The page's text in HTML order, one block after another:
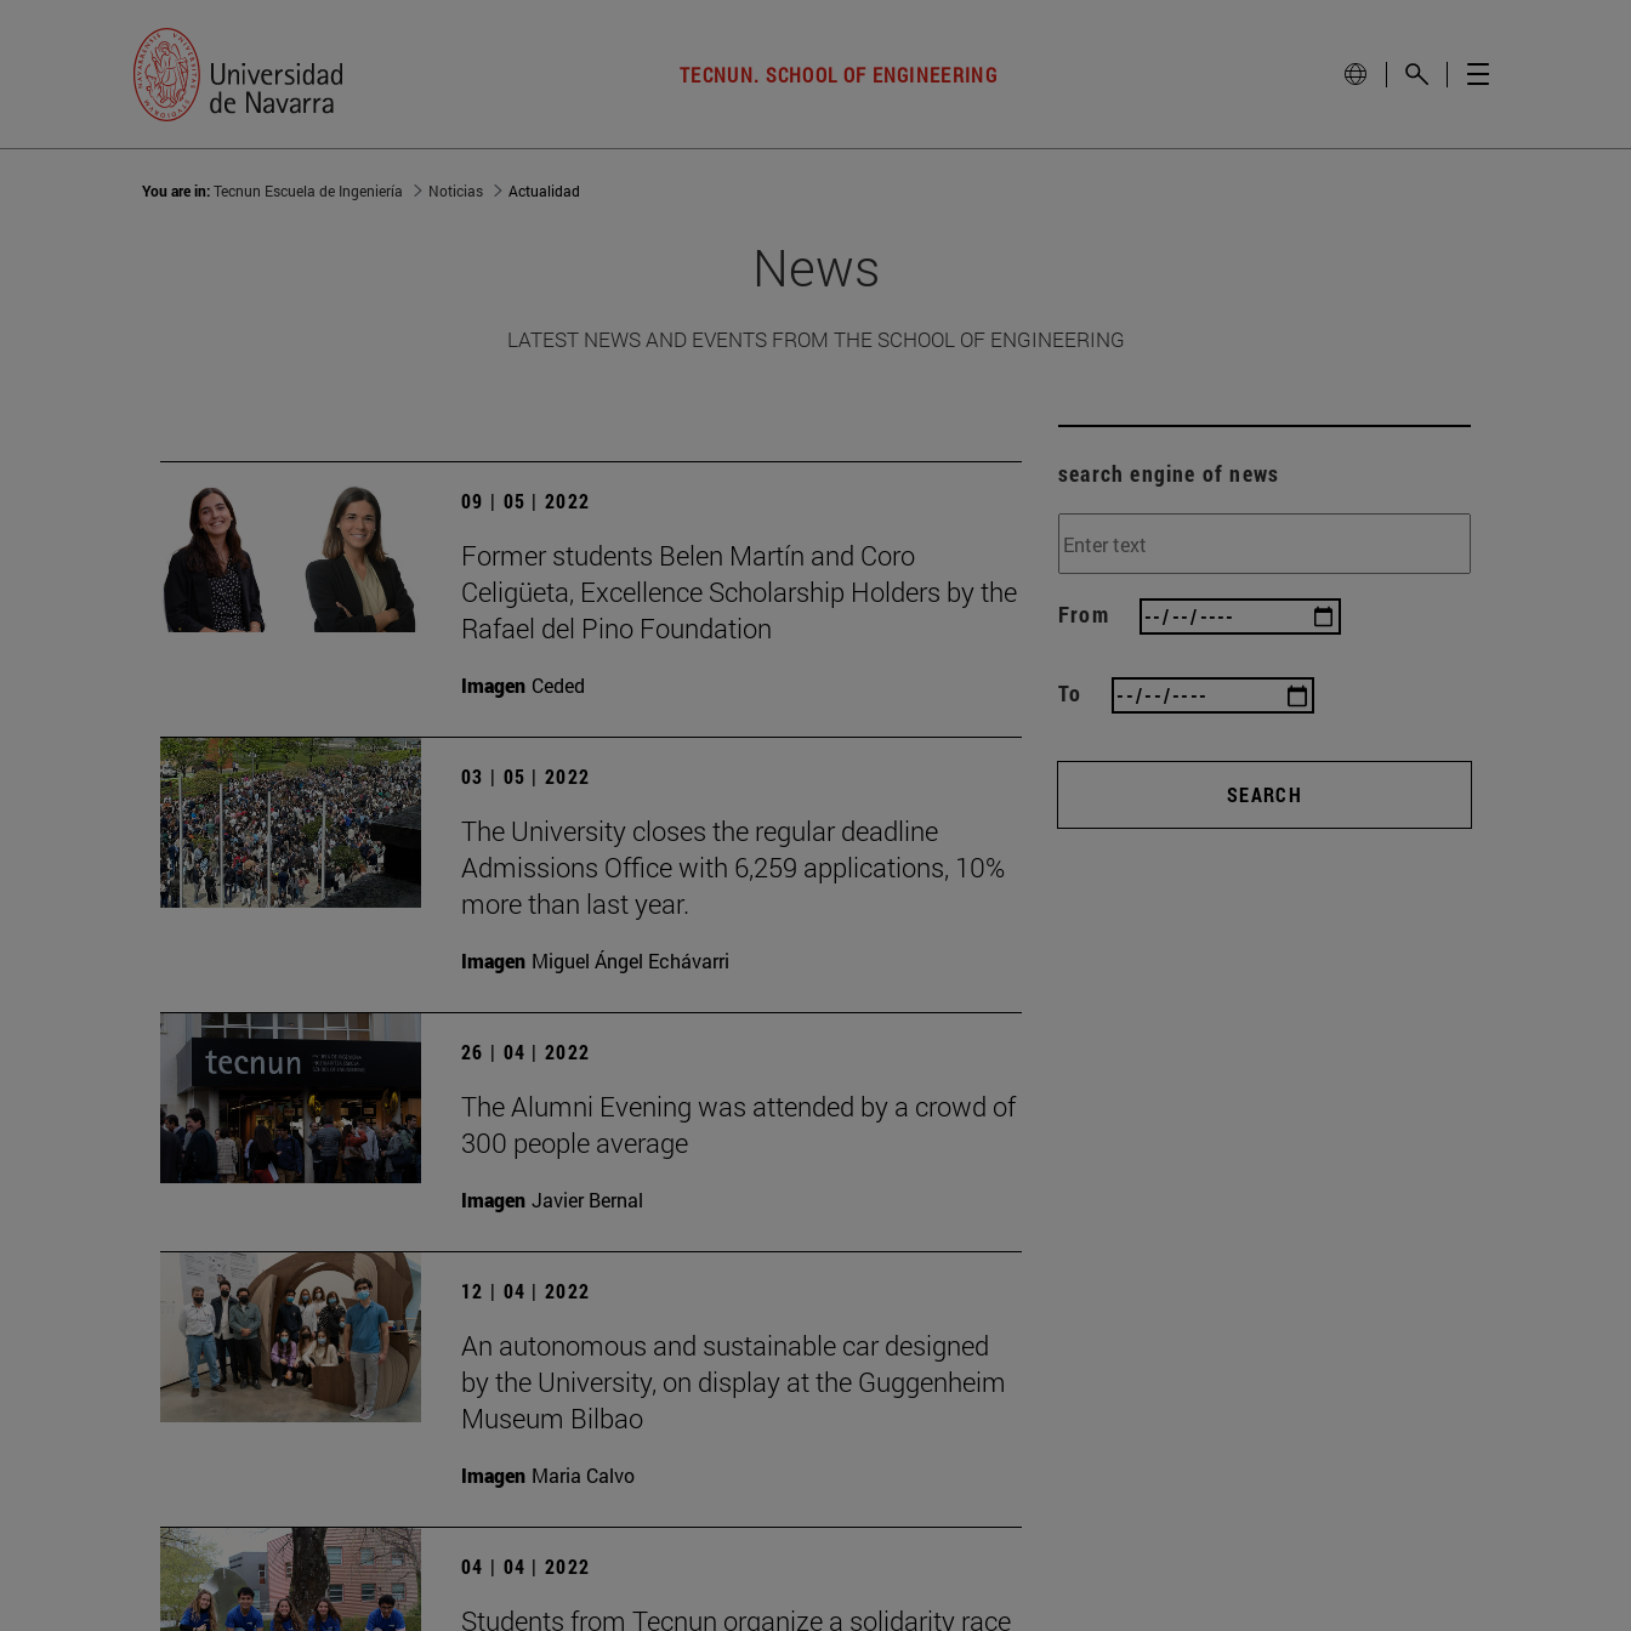
TECNUN. SCHOOL OF ENGINEERING
You are in:Tecnun Escuela de Ingeniería Noticias Actualidad
News
LATEST NEWS AND EVENTS FROM THE SCHOOL OF ENGINEERING
09 | 05 | 2022
Former students Belen Martín and Coro
Celigüeta, Excellence Scholarship Holders by the
Rafael del Pino Foundation
Imagen Ceded
03 | 05 | 2022
The University closes the regular deadline
Admissions Office with 6,259 applications, 10%
more than last year.
Imagen Miguel Ángel Echávarri
26 | 04 | 2022
The Alumni Evening was attended by a crowd of
300 people average
Imagen Javier Bernal
12 | 04 | 2022
An autonomous and sustainable car designed
by the University, on display at the Guggenheim
Museum Bilbao
Imagen Maria Calvo
04 | 04 | 2022
Students from Tecnun organize a solidarity race
search engine of news
From
To
SEARCH